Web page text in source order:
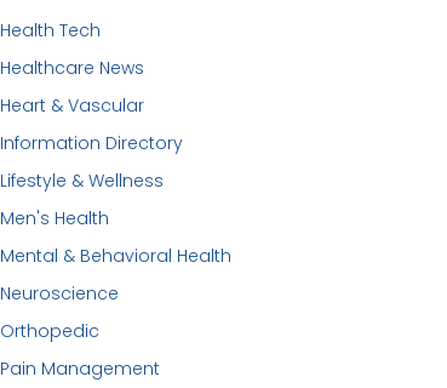
Health Tech
Healthcare News
Heart & Vascular
Information Directory
Lifestyle & Wellness
Men's Health
Mental & Behavioral Health
Neuroscience
Orthopedic
Pain Management